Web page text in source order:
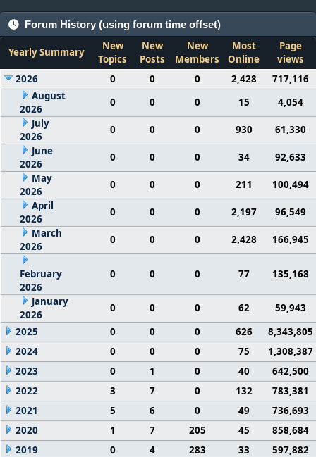
Forum History (using forum time offset)
Yearly Summary
New
Topics
New
Posts
New
Members
Most
Online
Page
views
2026
0 0 0 2,428
717,116
August
2026
0 0 0 15
4,054
July
2026
0 0 0 930
61,330
June
2026
0 0 0 34
92,633
May
2026
0 0 0 211
100,494
April
2026
0 0 0 2,197
96,549
March
2026
0 0 0 2,428 166,945
February
2026
0 0 0 77 135,168
January
2026
0 0 0 62
59,943
2025
0 0 0 626
8,343,805
2024
0 0 0 75
1,308,387
2023
0 1 0 40
642,500
2022
3 7 0 132
783,381
2021
5 6 0 49
736,693
2020
1 7 205 45
858,684
2019
0 4 283 33
597,882